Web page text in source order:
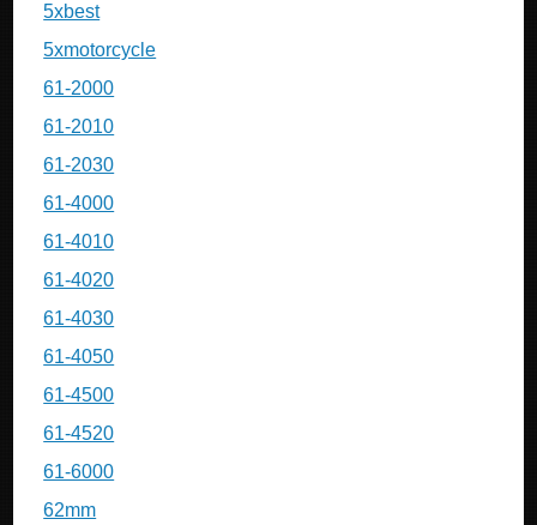
5xbest
5xmotorcycle
61-2000
61-2010
61-2030
61-4000
61-4010
61-4020
61-4030
61-4050
61-4500
61-4520
61-6000
62mm